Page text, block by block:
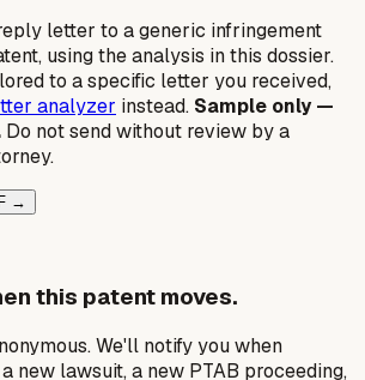
letter to a generic infringement
using the analysis in this dossier.
to a specific letter you received,
analyzer instead. Sample only —
Do not send without review by a
→
this patent moves.
We'll notify you when
new lawsuit, a new PTAB proceeding,